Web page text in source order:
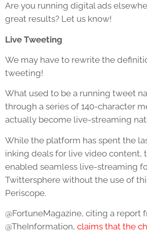
Are you running digital ads
great results? Let us know!
Live Tweeting
We may have to rewrite the
tweeting!
What used to be a running tweet
through a series of 140-character
actually become live-streaming
While the platform has spent the
inking deals for live video content,
enabled seamless live-streaming
Twittersphere without the use of
Periscope.
@FortuneMagazine, citing a report
@TheInformation, claims that the